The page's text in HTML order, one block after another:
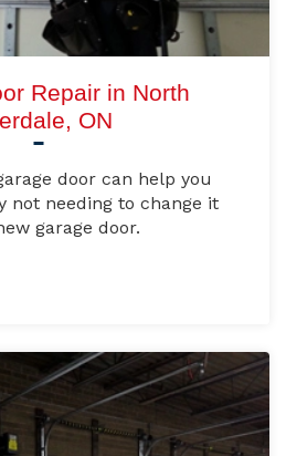
Repair in North
ON
door can help you
not needing to change it
garage door.